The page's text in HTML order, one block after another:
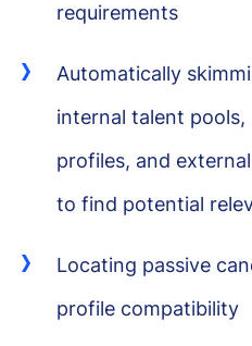
requirements
Automatically
internal talent pools,
profiles, and
to find potential
Locating passive
profile compatibility